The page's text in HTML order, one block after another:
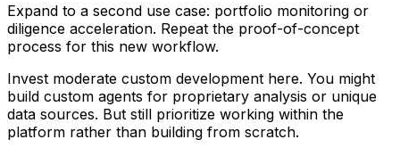
Expand to a second use case: portfolio monitoring or
diligence acceleration. Repeat the proof-of-concept
process for this new workflow.
Invest moderate custom development here. You might
build custom agents for proprietary analysis or unique
data sources. But still prioritize working within the
platform rather than building from scratch.